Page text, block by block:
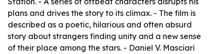
plans and drives the story to its climax. - The film is
described as a poetic, hilarious and often absurd
story about strangers finding unity and a new sense
of their place among the stars. - Daniel V. Masciari